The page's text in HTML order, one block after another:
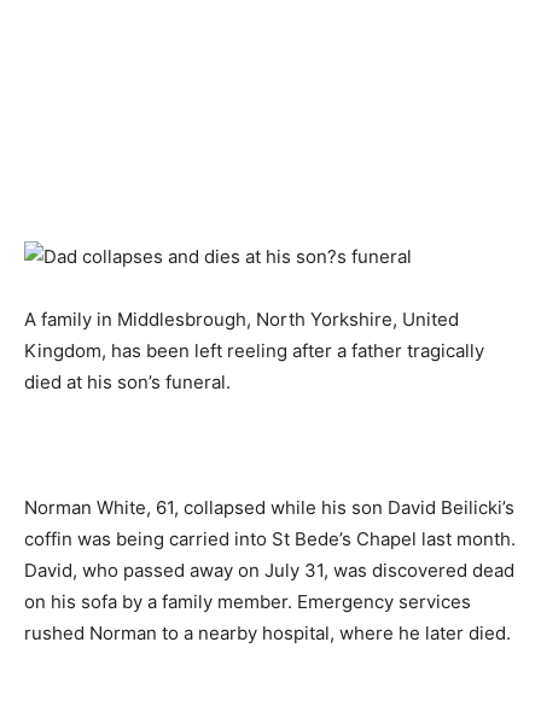
A family in Middlesbrough, North Yorkshire, United
Kingdom, has been left reeling after a father tragically
died at his son’s funeral.
Norman White, 61, collapsed while his son David Beilicki’s
coffin was being carried into St Bede’s Chapel last month.
David, who passed away on July 31, was discovered dead
on his sofa by a family member. Emergency services
rushed Norman to a nearby hospital, where he later died.